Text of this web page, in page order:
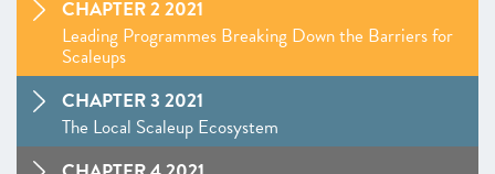
CHAPTER 2 2021
Leading Programmes Breaking Down the Barriers for
Scaleups
CHAPTER 3 2021
The Local Scaleup Ecosystem